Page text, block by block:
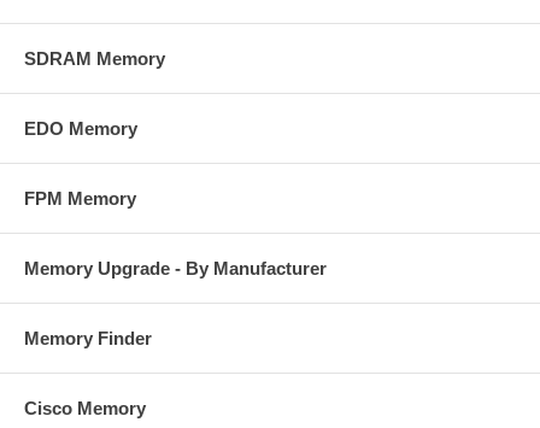
SDRAM Memory
EDO Memory
FPM Memory
Memory Upgrade - By Manufacturer
Memory Finder
Cisco Memory